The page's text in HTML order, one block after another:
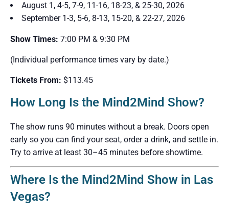
August 1, 4-5, 7-9, 11-16, 18-23, & 25-30, 2026
September 1-3, 5-6, 8-13, 15-20, & 22-27, 2026
Show Times: 7:00 PM & 9:30 PM
(Individual performance times vary by date.)
Tickets From: $113.45
How Long Is the Mind2Mind Show?
The show runs 90 minutes without a break. Doors open
early so you can find your seat, order a drink, and settle in.
Try to arrive at least 30–45 minutes before showtime.
Where Is the Mind2Mind Show in Las
Vegas?